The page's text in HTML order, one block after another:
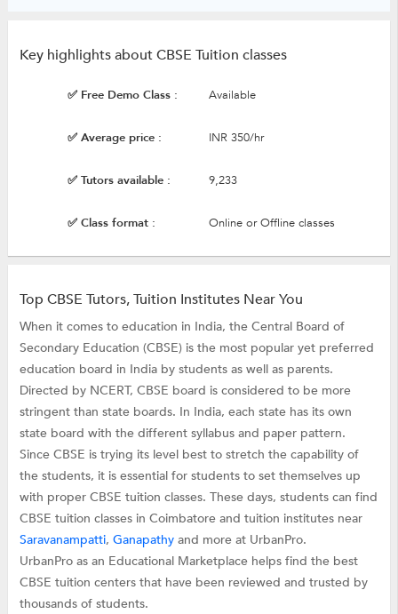
Key highlights about CBSE Tuition classes
✅ Free Demo Class : Available
✅ Average price : INR 350/hr
✅ Tutors available : 9,233
✅ Class format : Online or Offline classes
Top CBSE Tutors, Tuition Institutes Near You
When it comes to education in India, the Central Board of
Secondary Education (CBSE) is the most popular yet preferred
education board in India by students as well as parents.
Directed by NCERT, CBSE board is considered to be more
stringent than state boards. In India, each state has its own
state board with the different syllabus and paper pattern.
Since CBSE is trying its level best to stretch the capability of
the students, it is essential for students to set themselves up
with proper CBSE tuition classes. These days, students can find
CBSE tuition classes in Coimbatore and tuition institutes near
Saravanampatti, Ganapathyand more at UrbanPro.
UrbanPro as an Educational Marketplace helps find the best
CBSE tuition centers that have been reviewed and trusted by
thousands of students.